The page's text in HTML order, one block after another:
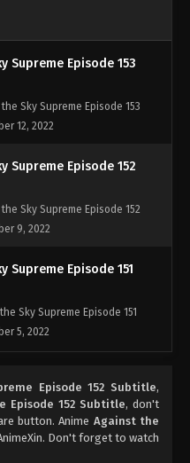
16, 2022
Supreme Episode 153
Sky Supreme Episode 153
12, 2022
Supreme Episode 152
Sky Supreme Episode 152
9, 2022
Supreme Episode 151
Sky Supreme Episode 151
5, 2022
the Sky Supreme Episode 150
2, 2022
Episode 152 Subtitle,
Episode 152 Subtitle, don't
button. Anime Against the
Don't forget to watch